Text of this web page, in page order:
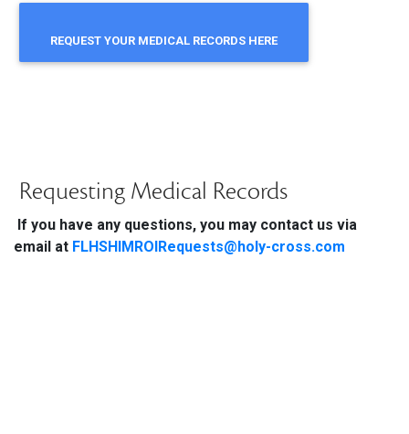
REQUEST YOUR MEDICAL RECORDS HERE
Requesting Medical Records
If you have any questions, you may contact us via
email at FLHSHIMROIRequests@holy-cross.com